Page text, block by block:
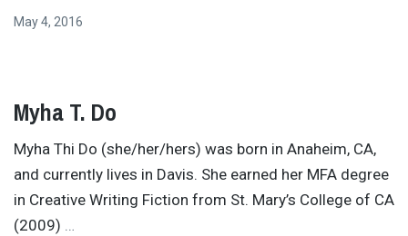
May 4, 2016
Myha T. Do
Myha Thi Do (she/her/hers) was born in Anaheim, CA,
and currently lives in Davis. She earned her MFA degree
in Creative Writing Fiction from St. Mary’s College of CA
(2009) …